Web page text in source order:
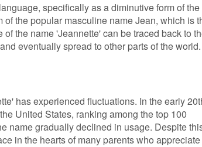
specifically as a diminutive form of the
the popular masculine name Jean, which is
the name 'Jeannette' can be traced back to
eventually spread to other parts of the world.
has experienced fluctuations. In the early
United States, ranking among the top 100
name gradually declined in usage. Despite
in the hearts of many parents who